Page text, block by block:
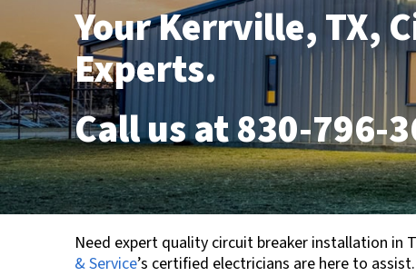
YourKerrville, TX,
Experts.
Call us at830-796-
Need expert quality circuit breaker installation in
& Service’s certified electricians are here to